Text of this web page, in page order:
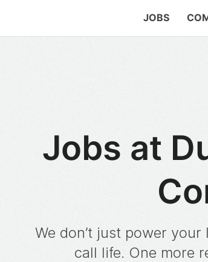
JOBS
Jobs at
We don’t just power
call life. One more